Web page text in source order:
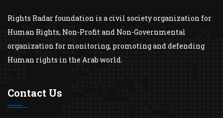
Rights Radar foundation is a civil society organization for
Human Rights, Non-Profit and Non-Governmental
organization for monitoring, promoting and defending
Human rights in the Arab world.
Contact Us